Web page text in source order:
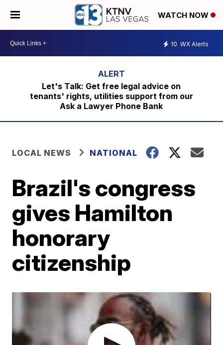
WATCH NOW
10 WX Alerts
Let's Talk: Get free legal advice on
tenants' rights, utilities support from our
Ask a Lawyer Phone Bank
LOCAL NEWS NATIONAL
Brazil's congress
gives Hamilton
honorary
citizenship